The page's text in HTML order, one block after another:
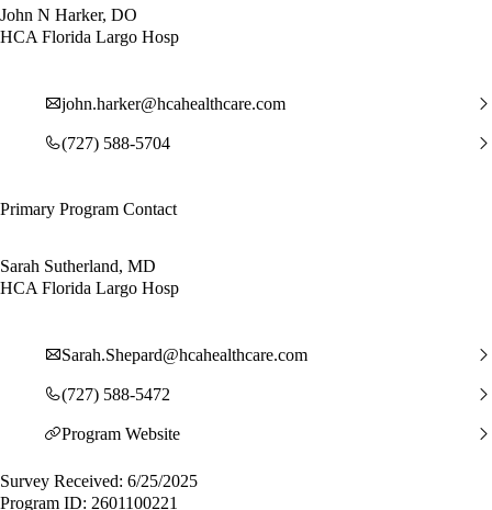
John N Harker, DO
HCA Florida Largo Hosp
john.harker@hcahealthcare.com
(727) 588-5704
Primary Program Contact
Sarah Sutherland, MD
HCA Florida Largo Hosp
Sarah.Shepard@hcahealthcare.com
(727) 588-5472
Program Website
Survey Received: 6/25/2025
Program ID: 2601100221